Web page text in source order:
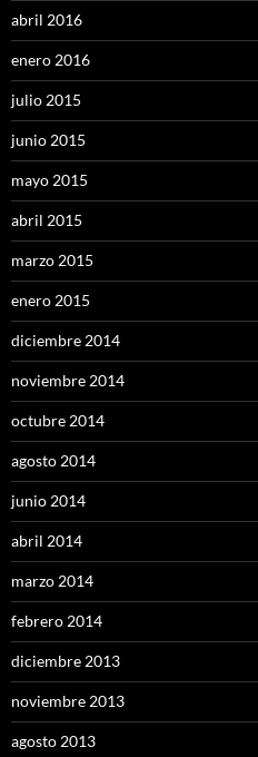
abril 2016
enero 2016
julio 2015
junio 2015
mayo 2015
abril 2015
marzo 2015
enero 2015
diciembre 2014
noviembre 2014
octubre 2014
agosto 2014
junio 2014
abril 2014
marzo 2014
febrero 2014
diciembre 2013
noviembre 2013
agosto 2013